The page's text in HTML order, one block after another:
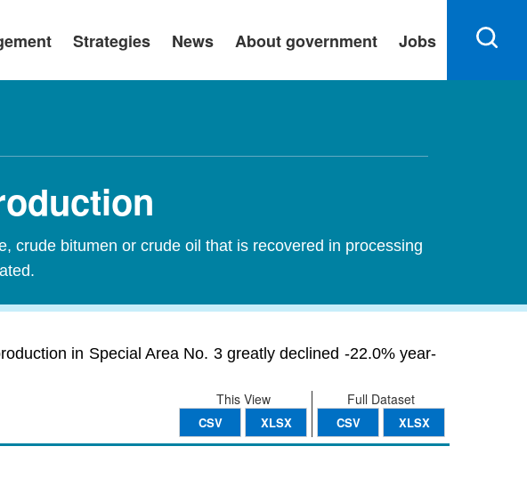
Strategies News About government Jobs
crude bitumen or crude oil that is recovered in processing
in Special Area No. 3 greatly declined -22.0% year-
Full Dataset
CSV XLSX
This View
CSV XLSX